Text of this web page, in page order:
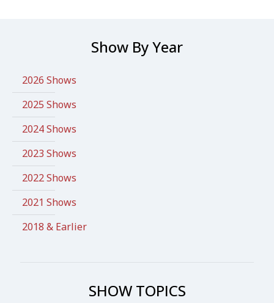
Show By Year
2026 Shows
2025 Shows
2024 Shows
2023 Shows
2022 Shows
2021 Shows
2018 & Earlier
SHOW TOPICS